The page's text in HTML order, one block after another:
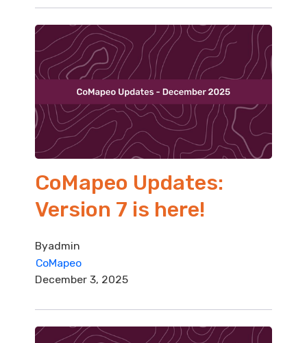
CoMapeo Updates:
Version 7 is here!
Byadmin
CoMapeo
December 3, 2025